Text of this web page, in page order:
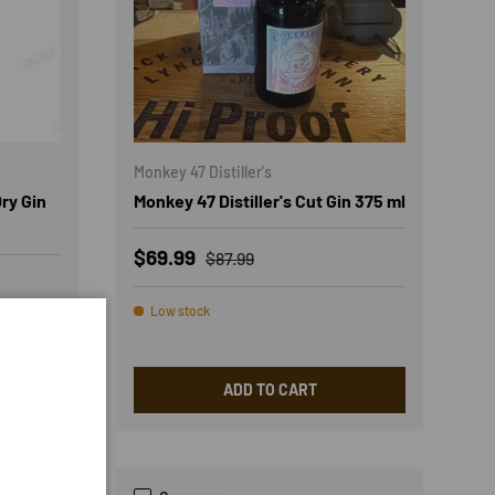
Gin
Monkey 47 Distiller's
Monkey 47 Distiller's Cut Gin 375 ml
Sale price
$69.99 Regular price
$87.99
Low stock
ADD TO CART